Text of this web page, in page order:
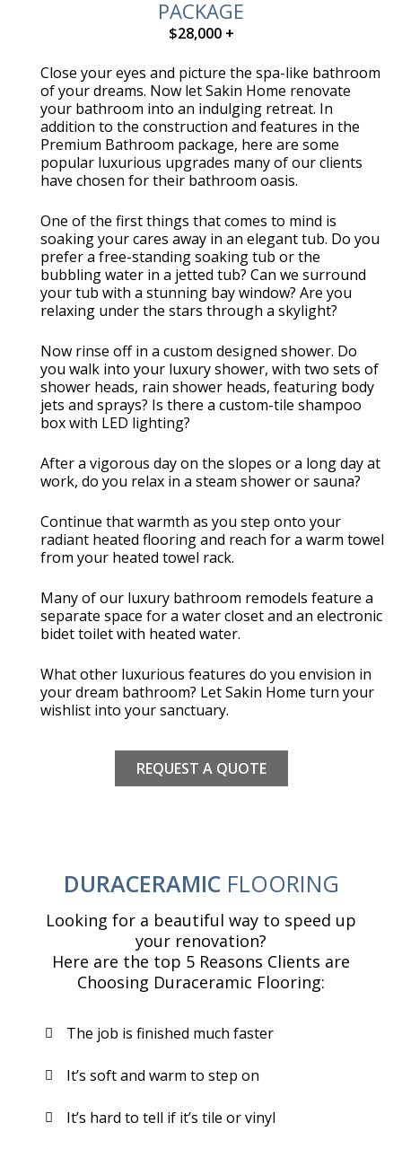
PACKAGE
$28,000 +
Close your eyes and picture the spa-like bathroom
of your dreams. Now let Sakin Home renovate
your bathroom into an indulging retreat. In
addition to the construction and features in the
Premium Bathroom package, here are some
popular luxurious upgrades many of our clients
have chosen for their bathroom oasis.
One of the first things that comes to mind is
soaking your cares away in an elegant tub. Do you
prefer a free-standing soaking tub or the
bubbling water in a jetted tub? Can we surround
your tub with a stunning bay window? Are you
relaxing under the stars through a skylight?
Now rinse off in a custom designed shower. Do
you walk into your luxury shower, with two sets of
shower heads, rain shower heads, featuring body
jets and sprays? Is there a custom-tile shampoo
box with LED lighting?
After a vigorous day on the slopes or a long day at
work, do you relax in a steam shower or sauna?
Continue that warmth as you step onto your
radiant heated flooring and reach for a warm towel
from your heated towel rack.
Many of our luxury bathroom remodels feature a
separate space for a water closet and an electronic
bidet toilet with heated water.
What other luxurious features do you envision in
your dream bathroom? Let Sakin Home turn your
wishlist into your sanctuary.
REQUEST A QUOTE
DURACERAMICFLOORING
Looking for a beautiful way to speed up
your renovation?
Here are the top 5 Reasons Clients are
Choosing Duraceramic Flooring:
The job is finished much faster
It’s soft and warm to step on
It’s hard to tell if it’s tile or vinyl